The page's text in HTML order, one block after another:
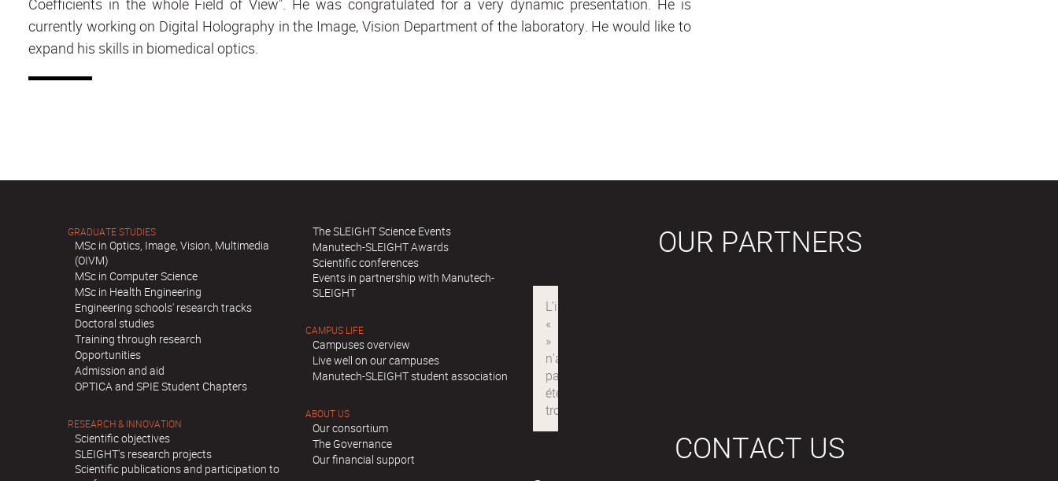
currently working on Digital Holography in the Image, Vision Department of the laboratory. He would like to
expand his skills in biomedical optics.
GRADUATE STUDIES
MSc in Optics, Image, Vision, Multimedia
(OIVM)
MSc in Computer Science
MSc in Health Engineering
Engineering schools' research tracks
Doctoral studies
Training through research
Opportunities
Admission and aid
OPTICA and SPIE Student Chapters
RESEARCH & INNOVATION
Scientific objectives
SLEIGHT's research projects
Scientific publications and participation to
The SLEIGHT Science Events
Manutech-SLEIGHT Awards
Scientific conferences
Events in partnership with Manutech-
SLEIGHT
CAMPUS LIFE
Campuses overview
Live well on our campuses
Manutech-SLEIGHT student association
ABOUT US
Our consortium
The Governance
Our financial support
OUR PARTNERS
CONTACT US